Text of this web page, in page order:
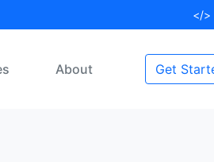
</>
About Get